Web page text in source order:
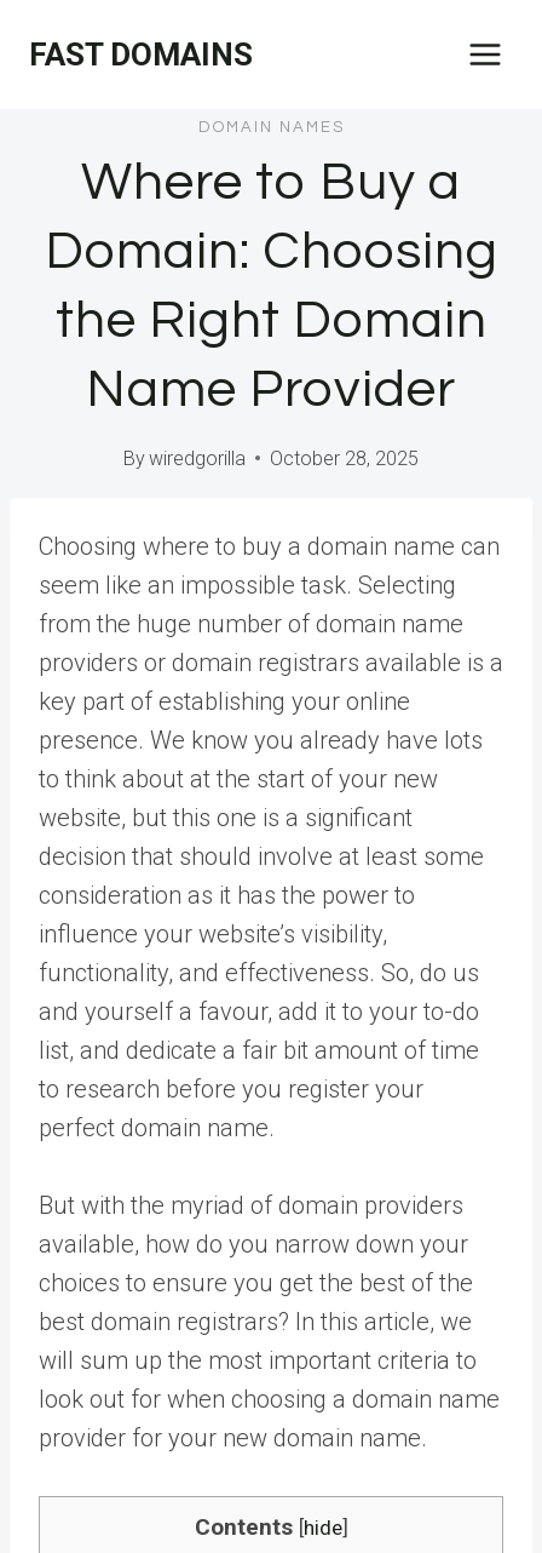
FAST DOMAINS
DOMAIN NAMES
Where to Buy a
Domain: Choosing
the Right Domain
Name Provider
Bywiredgorilla October 28, 2025
Choosing where to buy a domain name can
seem like an impossible task. Selecting
from the huge number of domain name
providers or domain registrars available is a
key part of establishing your online
presence. We know you already have lots
to think about at the start of your new
website, but this one is a significant
decision that should involve at least some
consideration as it has the power to
influence your website’s visibility,
functionality, and effectiveness. So, do us
and yourself a favour, add it to your to-do
list, and dedicate a fair bit amount of time
to research before you register your
perfect domain name.
But with the myriad of domain providers
available, how do you narrow down your
choices to ensure you get the best of the
best domain registrars? In this article, we
will sum up the most important criteria to
look out for when choosing a domain name
provider for your new domain name.
Contents [hide]